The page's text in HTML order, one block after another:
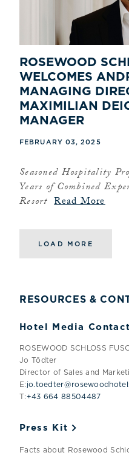
ROSEWOOD
WELCOMES
MANAGING
MAXIMILIAN
MANAGER
FEBRUARY 03, 2025
Seasoned Hospitality
Years of Combined
Resort Read More
LOAD MORE
RESOURCES &
Hotel Media Contact
ROSEWOOD SCHLOSS
Jo Tödter
Director of Sales and
E:
T:+43 664 88504487
Press Kit
Facts about Rosewood